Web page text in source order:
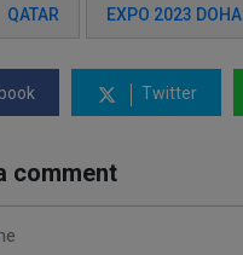
QATAR EXPO 2023 DOHA
Twitter
comment